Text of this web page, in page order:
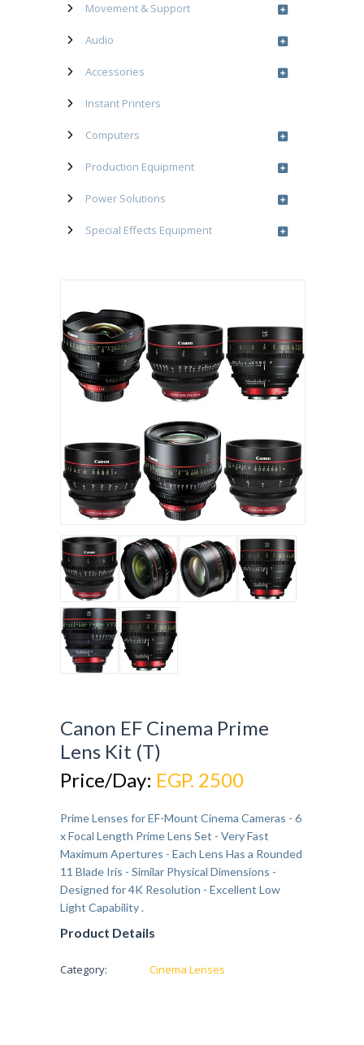
Movement & Support
Audio
Accessories
Instant Printers
Computers
Production Equipment
Power Solutions
Special Effects Equipment
Canon EF Cinema Prime
Lens Kit (T)
Price/Day: EGP. 2500
Prime Lenses for EF-Mount Cinema Cameras - 6
x Focal Length Prime Lens Set - Very Fast
Maximum Apertures - Each Lens Has a Rounded
11 Blade Iris - Similar Physical Dimensions -
Designed for 4K Resolution - Excellent Low
Light Capability .
Product Details
Category: Cinema Lenses